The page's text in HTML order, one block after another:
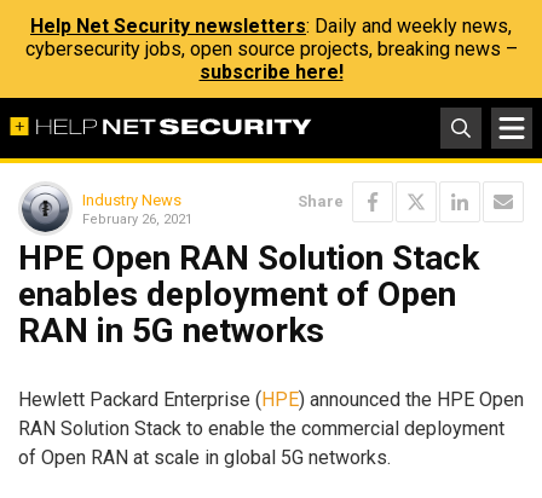
Help Net Security newsletters: Daily and weekly news,
cybersecurity jobs, open source projects, breaking news –
subscribe here!
Industry News
February 26, 2021
Share
HPE Open RAN Solution Stack
enables deployment of Open
RAN in 5G networks
Hewlett Packard Enterprise (HPE) announced the HPE Open
RAN Solution Stack to enable the commercial deployment
of Open RAN at scale in global 5G networks.